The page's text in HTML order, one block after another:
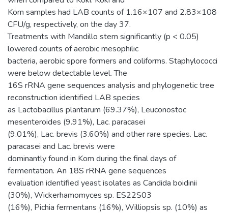
Kom samples had LAB counts of 1.16×107 and 2.83×108
CFU/g, respectively, on the day 37.
Treatments with Mandillo stem significantly (p < 0.05)
lowered counts of aerobic mesophilic
bacteria, aerobic spore formers and coliforms. Staphylococci
were below detectable level. The
16S rRNA gene sequences analysis and phylogenetic tree
reconstruction identified LAB species
as Lactobacillus plantarum (69.37%), Leuconostoc
mesenteroides (9.91%), Lac. paracasei
(9.01%), Lac. brevis (3.60%) and other rare species. Lac.
paracasei and Lac. brevis were
dominantly found in Kom during the final days of
fermentation. An 18S rRNA gene sequences
evaluation identified yeast isolates as Candida boidinii
(30%), Wickerhamomyces sp. ES22S03
(16%), Pichia fermentans (16%), Williopsis sp. (10%) as